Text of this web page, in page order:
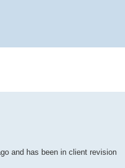
and has been in client revision